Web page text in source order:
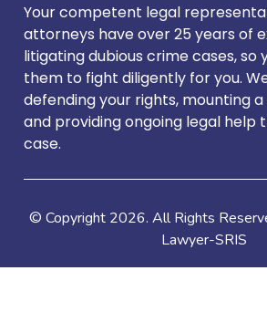
Your competent legal
attorneys have over 25 years of
litigating dubious crime cases, so
them to fight diligently for you.
defending your rights, mounting
and providing ongoing legal help
case.
© Copyright 2026. All Rights
Lawyer-SRIS